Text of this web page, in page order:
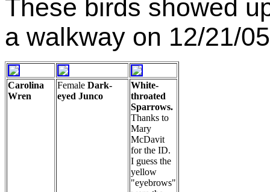
These birds showed
a walkway on 12/21/
Carolina
Wren
Female Dark-
eyed Junco
White-
throated
Sparrows.
Thanks to
Mary
McDavit
for the ID.
I guess the
yellow
"eyebrows"